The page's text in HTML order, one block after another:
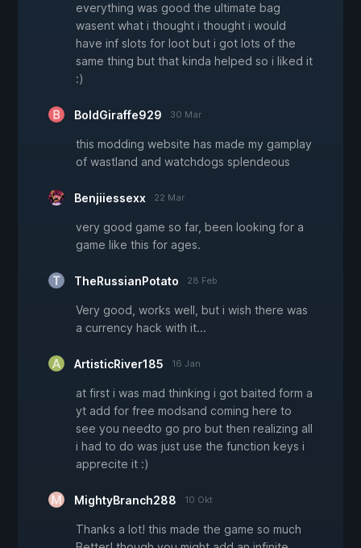
everything was good the ultimate bag
wasent what i thought i thought i would
have inf slots for loot but i got lots of the
same thing but that kinda helped so i liked it
:)
BoldGiraffe929 30 Mar
this modding website has made my gamplay
of wastland and watchdogs splendeous
Benjiiessexx 22 Mar
very good game so far, been looking for a
game like this for ages.
TheRussianPotato 28 Feb
Very good, works well, but i wish there was
a currency hack with it...
ArtisticRiver185 16 Jan
at first i was mad thinking i got baited form a
yt add for free modsand coming here to
see you needto go pro but then realizing all
i had to do was just use the function keys i
apprecite it :)
MightyBranch288 10 Okt
Thanks a lot! this made the game so much